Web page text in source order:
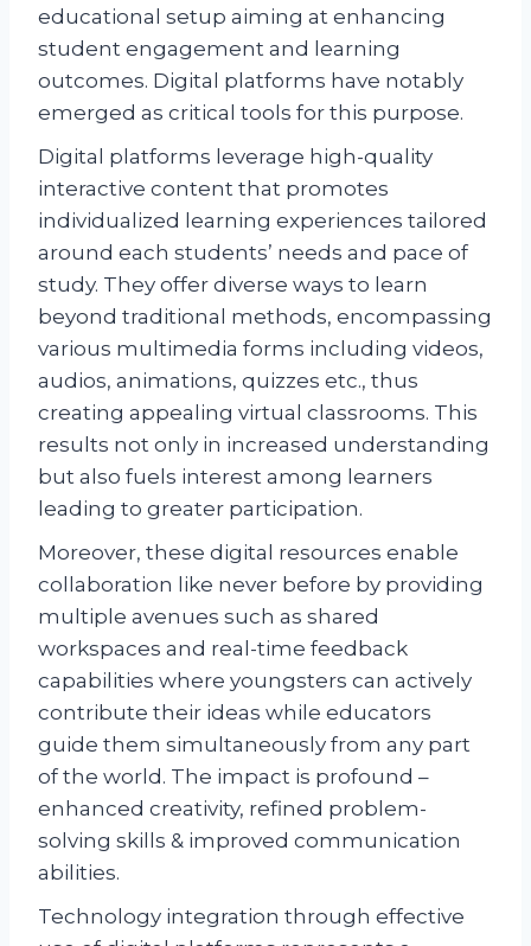
educational setup aiming at enhancing
student engagement and learning
outcomes. Digital platforms have notably
emerged as critical tools for this purpose.
Digital platforms leverage high-quality
interactive content that promotes
individualized learning experiences tailored
around each students’ needs and pace of
study. They offer diverse ways to learn
beyond traditional methods, encompassing
various multimedia forms including videos,
audios, animations, quizzes etc., thus
creating appealing virtual classrooms. This
results not only in increased understanding
but also fuels interest among learners
leading to greater participation.
Moreover, these digital resources enable
collaboration like never before by providing
multiple avenues such as shared
workspaces and real-time feedback
capabilities where youngsters can actively
contribute their ideas while educators
guide them simultaneously from any part
of the world. The impact is profound –
enhanced creativity, refined problem-
solving skills & improved communication
abilities.
Technology integration through effective